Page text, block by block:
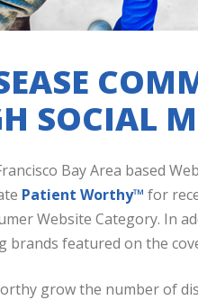
SOCIAL
Bay Area based
Patient Worthy™ for
Website Category. In
brands featured on the
grow the number of